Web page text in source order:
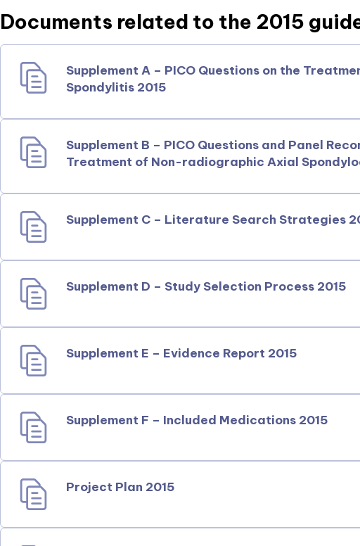
Documents related to the 2015
Supplement A – PICO Questions on the
Spondylitis 2015
Supplement B – PICO Questions and Panel
Treatment of Non-radiographic Axial
Supplement C – Literature Search Strategies
Supplement D – Study Selection Process 2015
Supplement E – Evidence Report 2015
Supplement F – Included Medications 2015
Project Plan 2015